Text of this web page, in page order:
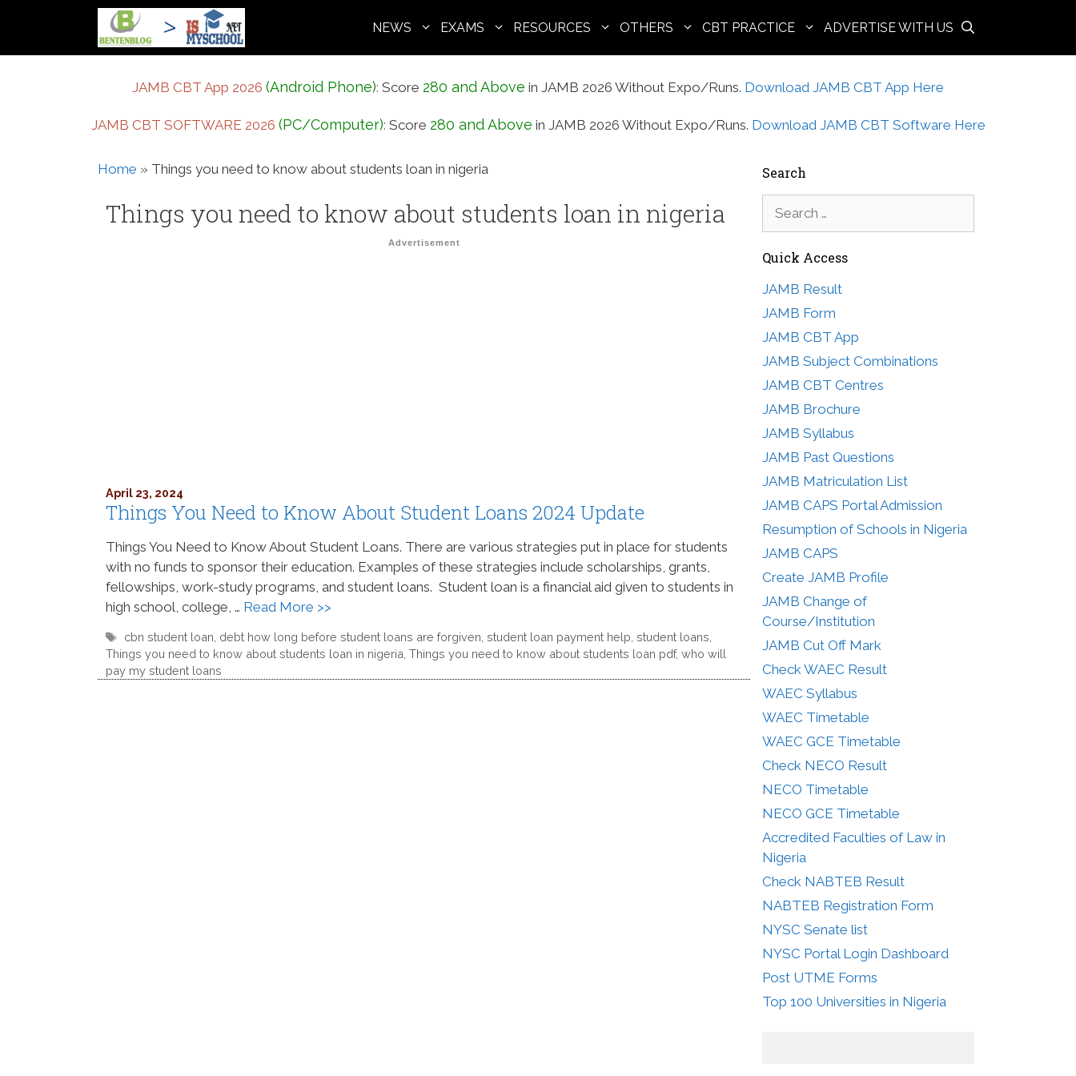
NEWS EXAMS RESOURCES OTHERS CBT PRACTICE ADVERTISE WITH US
JAMB CBT App 2026 (Android Phone): Score 280 and Above in JAMB 2026 Without Expo/Runs. Download JAMB CBT App Here
JAMB CBT SOFTWARE 2026 (PC/Computer): Score 280 and Above in JAMB 2026 Without Expo/Runs. Download JAMB CBT Software Here
Home » Things you need to know about students loan in nigeria
Things you need to know about students loan in nigeria
Advertisement
April 23, 2024
Things You Need to Know About Student Loans 2024 Update
Things You Need to Know About Student Loans. There are various strategies put in place for students
with no funds to sponsor their education. Examples of these strategies include scholarships, grants,
fellowships, work-study programs, and student loans. Student loan is a financial aid given to students in
high school, college, … Read More >>
Tags
cbn student loan, debt how long before student loans are forgiven,student loan payment help,student loans,
Things you need to know about students loan in nigeria, Things you need to know about students loan pdf, who will
pay my student loans
Search
for:
Quick Access
JAMB Result
JAMB Form
JAMB CBT App
JAMB Subject Combinations
JAMB CBT Centres
JAMB Brochure
JAMB Syllabus
JAMB Past Questions
JAMB Matriculation List
JAMB CAPS Portal Admission
Resumption of Schools in Nigeria
JAMB CAPS
Create JAMB Profile
JAMB Change of
Course/Institution
JAMB Cut Off Mark
Check WAEC Result
WAEC Syllabus
WAEC Timetable
WAEC GCE Timetable
Check NECO Result
NECO Timetable
NECO GCE Timetable
Accredited Faculties of Law in
Nigeria
Check NABTEB Result
NABTEB Registration Form
NYSC Senate list
NYSC Portal Login Dashboard
Post UTME Forms
Top 100 Universities in Nigeria